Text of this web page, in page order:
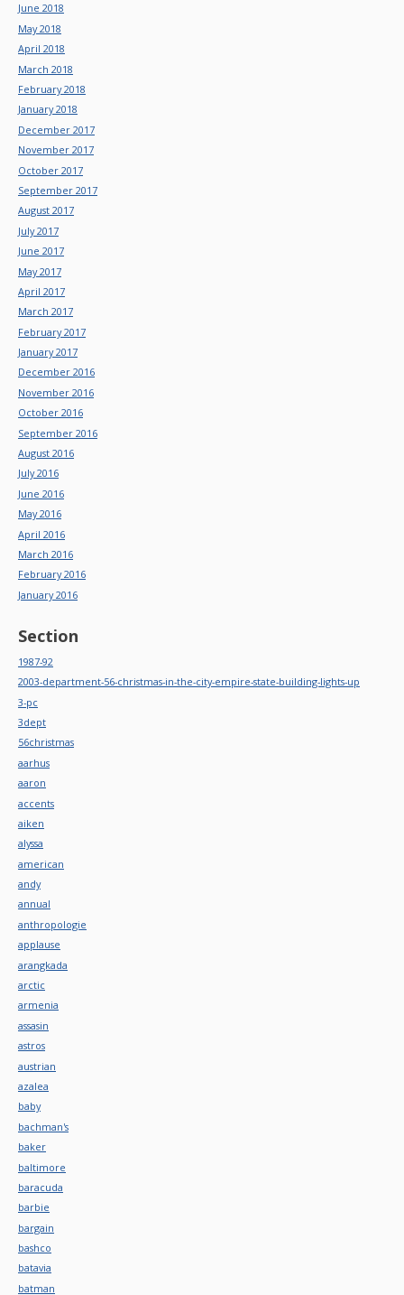
June 2018
May 2018
April 2018
March 2018
February 2018
January 2018
December 2017
November 2017
October 2017
September 2017
August 2017
July 2017
June 2017
May 2017
April 2017
March 2017
February 2017
January 2017
December 2016
November 2016
October 2016
September 2016
August 2016
July 2016
June 2016
May 2016
April 2016
March 2016
February 2016
January 2016
Section
1987-92
2003-department-56-christmas-in-the-city-empire-state-building-lights-up
3-pc
3dept
56christmas
aarhus
aaron
accents
aiken
alyssa
american
andy
annual
anthropologie
applause
arangkada
arctic
armenia
assasin
astros
austrian
azalea
baby
bachman's
baker
baltimore
baracuda
barbie
bargain
bashco
batavia
batman